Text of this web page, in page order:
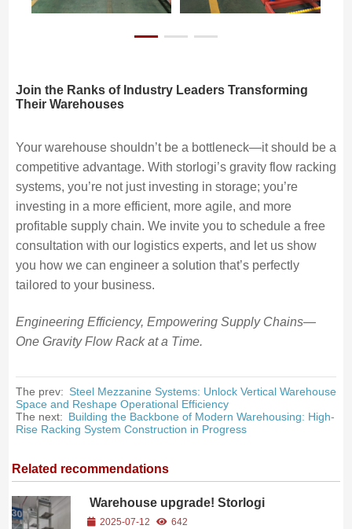
Join the Ranks of Industry Leaders Transforming
Their Warehouses
Your warehouse shouldn’t be a bottleneck—it should be a
competitive advantage. With storlogi’s gravity flow racking
systems, you’re not just investing in storage; you’re
investing in a more efficient, more agile, and more
profitable supply chain. We invite you to schedule a free
consultation with our logistics experts, and let us show
you how we can engineer a solution that’s perfectly
tailored to your business.
Engineering Efficiency, Empowering Supply Chains—
One Gravity Flow Rack at a Time.
The prev: Steel Mezzanine Systems: Unlock Vertical Warehouse
Space and Reshape Operational Efficiency
The next: Building the Backbone of Modern Warehousing: High-
Rise Racking System Construction in Progress
Related recommendations
Warehouse upgrade! Storlogi
warehouse robots + shelf racks
2025-07-12
642